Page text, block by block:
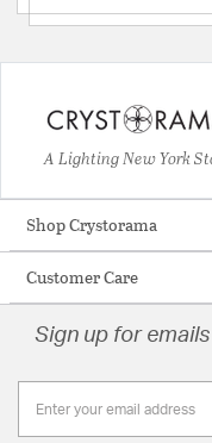
A Lighting New York
Shop Crystorama
Customer Care
Sign up for